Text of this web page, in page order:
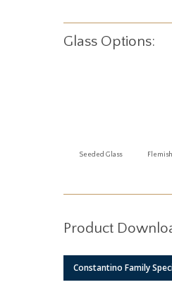
Glass Options:
Seeded Glass
Product
Constantino Family